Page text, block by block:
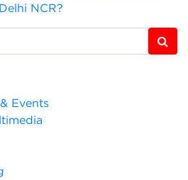
NCR?
Events